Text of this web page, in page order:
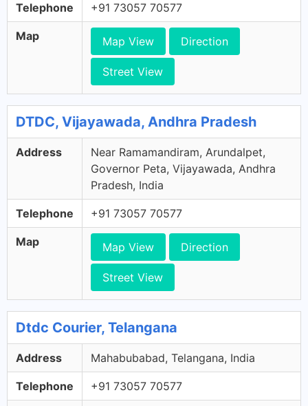
Telephone +91 73057 70577
Map Map View Direction
Street View
DTDC, Vijayawada, Andhra Pradesh
Address
Near Ramamandiram, Arundalpet,
Governor Peta, Vijayawada, Andhra
Pradesh, India
Telephone +91 73057 70577
Map Map View Direction
Street View
Dtdc Courier, Telangana
Address Mahabubabad, Telangana, India
Telephone +91 73057 70577